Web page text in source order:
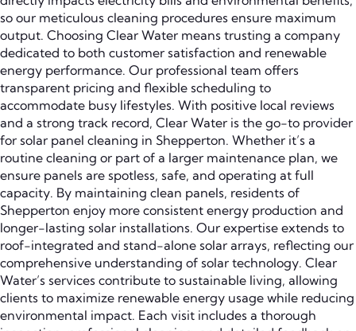
so our meticulous cleaning procedures ensure maximum
output. Choosing Clear Water means trusting a company
dedicated to both customer satisfaction and renewable
energy performance. Our professional team offers
transparent pricing and flexible scheduling to
accommodate busy lifestyles. With positive local reviews
and a strong track record, Clear Water is the go-to provider
for solar panel cleaning in Shepperton. Whether it’s a
routine cleaning or part of a larger maintenance plan, we
ensure panels are spotless, safe, and operating at full
capacity. By maintaining clean panels, residents of
Shepperton enjoy more consistent energy production and
longer-lasting solar installations. Our expertise extends to
roof-integrated and stand-alone solar arrays, reflecting our
comprehensive understanding of solar technology. Clear
Water’s services contribute to sustainable living, allowing
clients to maximize renewable energy usage while reducing
environmental impact. Each visit includes a thorough